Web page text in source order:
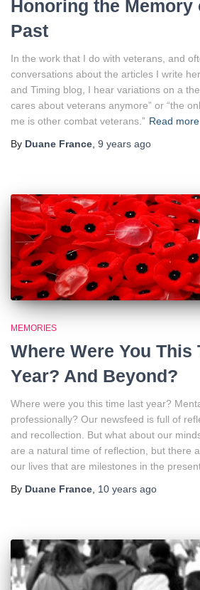
Honoring the Memory
Past
In the work that I do with veterans, and
conversations about the articles I write
and Timing blog, I hear variations on a
cares about veterans anymore” or “the
me is other combat veterans.” Read more
By Duane France, 9 years ago
MEMORIES
Where Were You This
Year? And Beyond?
Where were you this time last year?
professionally? Our newsfeed is full of
and recollection. But what about our
are a natural time of reflection, but there
our lives that are milestones in the
By Duane France, 10 years ago